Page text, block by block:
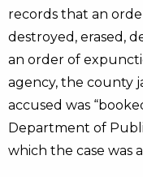
records that an
destroyed, erased,
an order of
agency, the county
accused was
Department of
which the case was